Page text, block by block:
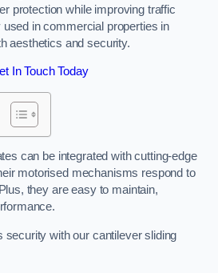
protection while improving traffic
used in commercial properties in
aesthetics and security.
In Touch Today
can be integrated with cutting-edge
motorised mechanisms respond to
they are easy to maintain,
security with our cantilever sliding